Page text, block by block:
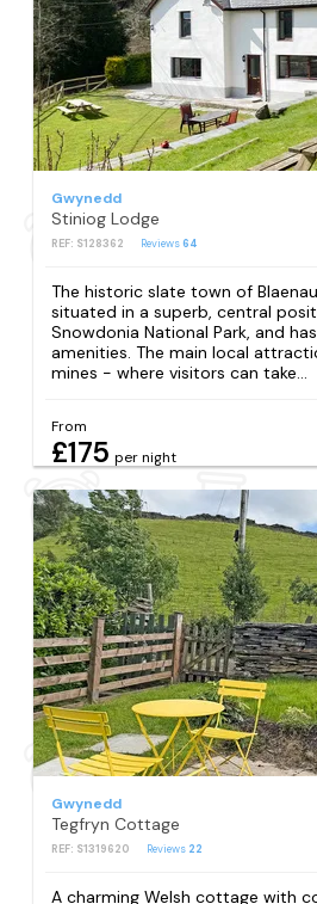
Gwynedd
Stiniog Lodge
REF: S128362 Reviews64
The historic slate town of
situated in a superb, central
Snowdonia National Park, and
amenities. The main local
mines - where visitors can take...
From
£175 per night
Gwynedd
Tegfryn Cottage
REF: S1319620 Reviews 22
A charming Welsh cottage with